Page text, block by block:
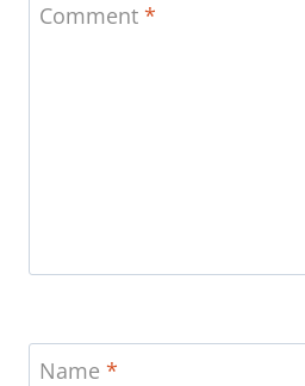
Comment *
Name *